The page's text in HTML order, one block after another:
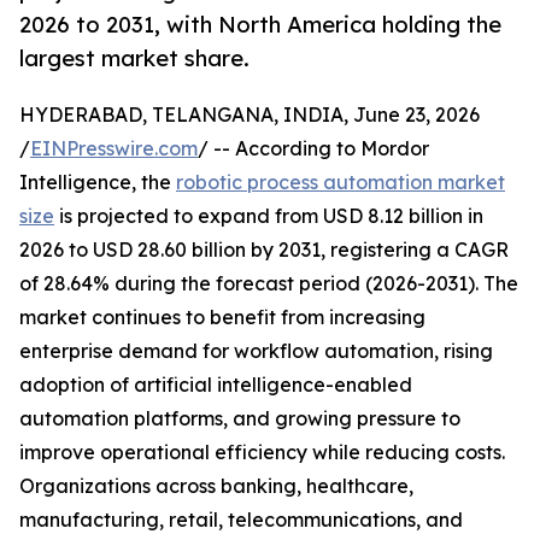
2026 to 2031, with North America holding the
largest market share.
HYDERABAD, TELANGANA, INDIA, June 23, 2026
/EINPresswire.com/ -- According to Mordor
Intelligence, the robotic process automation market
size is projected to expand from USD 8.12 billion in
2026 to USD 28.60 billion by 2031, registering a CAGR
of 28.64% during the forecast period (2026-2031). The
market continues to benefit from increasing
enterprise demand for workflow automation, rising
adoption of artificial intelligence-enabled
automation platforms, and growing pressure to
improve operational efficiency while reducing costs.
Organizations across banking, healthcare,
manufacturing, retail, telecommunications, and